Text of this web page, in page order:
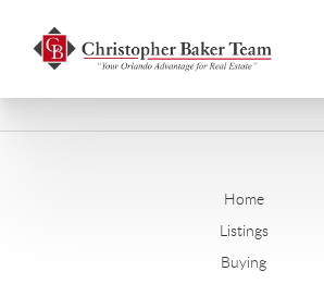
Home
Listings
Buying